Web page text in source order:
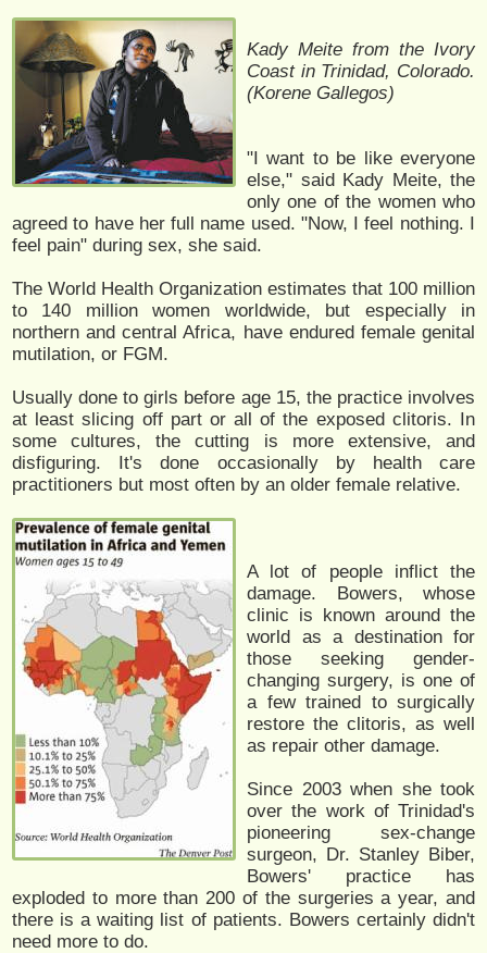
Kady Meite from the Ivory
Coast in Trinidad, Colorado.
(Korene Gallegos)
"I want to be like everyone
else," said Kady Meite, the
only one of the women who
agreed to have her full name used. "Now, I feel nothing. I
feel pain" during sex, she said.
The World Health Organization estimates that 100 million
to 140 million women worldwide, but especially in
northern and central Africa, have endured female genital
mutilation, or FGM.
Usually done to girls before age 15, the practice involves
at least slicing off part or all of the exposed clitoris. In
some cultures, the cutting is more extensive, and
disfiguring. It's done occasionally by health care
practitioners but most often by an older female relative.
A lot of people inflict the
damage. Bowers, whose
clinic is known around the
world as a destination for
those seeking gender-
changing surgery, is one of
a few trained to surgically
restore the clitoris, as well
as repair other damage.
Since 2003 when she took
over the work of Trinidad's
pioneering sex-change
surgeon, Dr. Stanley Biber,
Bowers' practice has
exploded to more than 200 of the surgeries a year, and
there is a waiting list of patients. Bowers certainly didn't
need more to do.